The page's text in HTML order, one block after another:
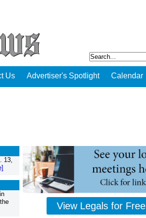
Us Advertiser's Spotlight Calendar
13,
View Legals for Free